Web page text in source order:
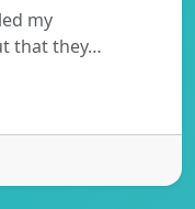
my
that they…